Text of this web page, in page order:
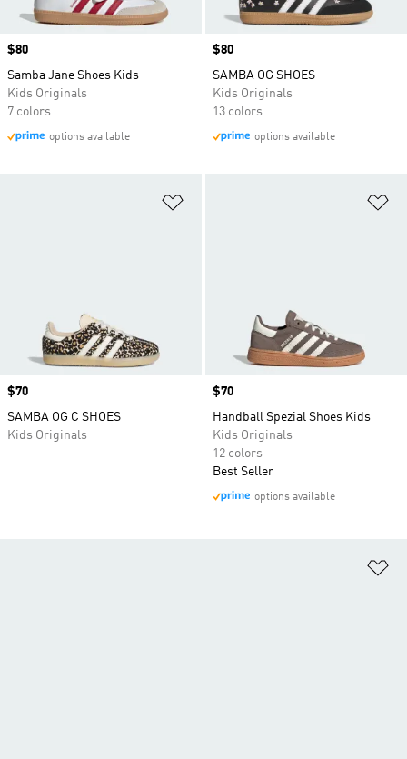
Price
$80
Samba Jane Shoes Kids
Kids Originals
7 colors
options available
Price
$80
SAMBA OG SHOES
Kids Originals
13 colors
options available
Price
$70
SAMBA OG C SHOES
Kids Originals
Price
$70
Handball Spezial Shoes Kids
Kids Originals
12 colors
Best Seller
options available